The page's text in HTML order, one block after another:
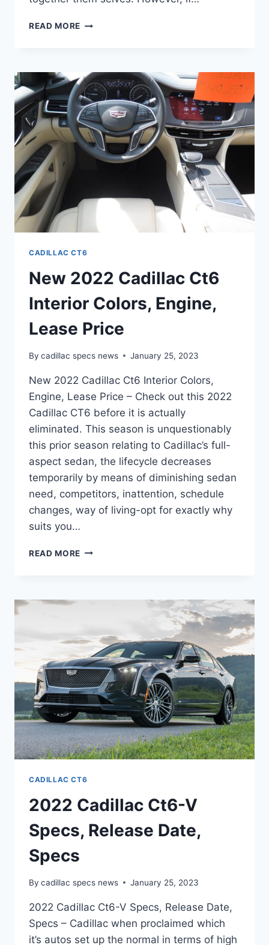
READ MORE 2022
LUXURY
FWD,
LEASE
DEALS,
BROCHURE
CADILLAC CT6
New 2022 Cadillac Ct6
Interior Colors, Engine,
Lease Price
By cadillac specs news January 25, 2023
New 2022 Cadillac Ct6 Interior Colors,
Engine, Lease Price – Check out this 2022
Cadillac CT6 before it is actually
eliminated. This season is unquestionably
this prior season relating to Cadillac’s full-
aspect sedan, the lifecycle decreases
temporarily by means of diminishing sedan
need, competitors, inattention, schedule
changes, way of living-opt for exactly why
suits you…
READ MORE NEW
INTERIOR
LEASE
PRICE
CADILLAC CT6
2022 Cadillac Ct6-V
Specs, Release Date,
Specs
By cadillac specs news January 25, 2023
2022 Cadillac Ct6-V Specs, Release Date,
Specs – Cadillac when proclaimed which
it’s autos set up the normal in terms of high